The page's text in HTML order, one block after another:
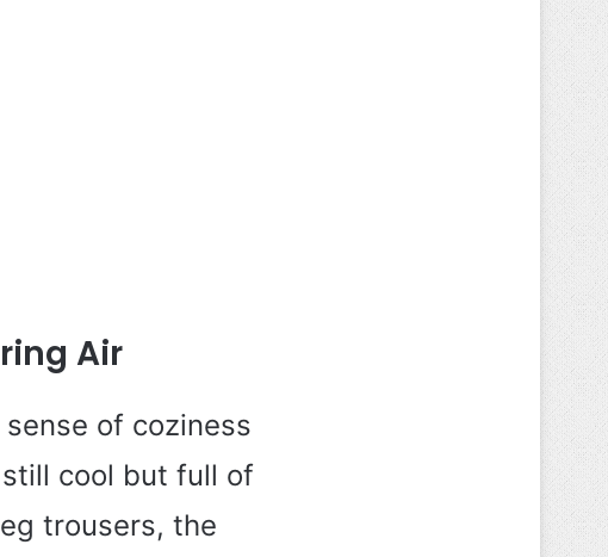
Air
of coziness
cool but full of
trousers, the